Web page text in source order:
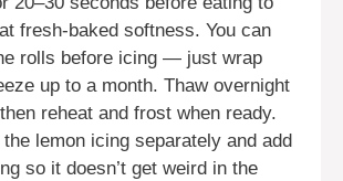
fresh-baked softness. You can
rolls before icing — just wrap
up to a month. Thaw overnight
reheat and frost when ready.
lemon icing separately and add
so it doesn’t get weird in the